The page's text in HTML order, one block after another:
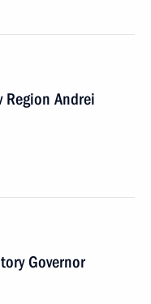
Region Andrei
Governor